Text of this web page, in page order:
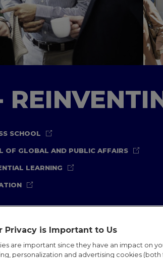
SCHOOL
OF GLOBAL AND PUBLIC AFFAIRS
LEARNING
Privacy is Important to Us
are important since they have an impact on
personalization and advertising cookies